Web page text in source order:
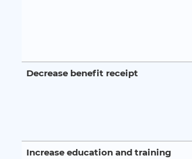
Decrease benefit receipt
Increase education and training